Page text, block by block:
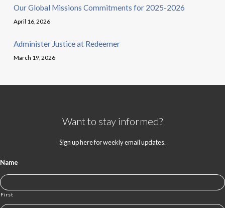
Our Global Missions Commitments for 2025-2026
April 16, 2026
Administer Justice at Redeemer
March 19, 2026
Want to stay informed?
Sign up here for weekly email updates.
Name
First